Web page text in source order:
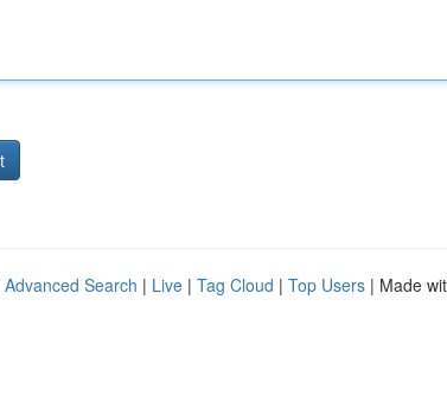
Advanced Search | Live | Tag Cloud | Top Users | Made